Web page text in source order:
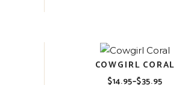
COWGIRL CORAL
$14.95–$35.95